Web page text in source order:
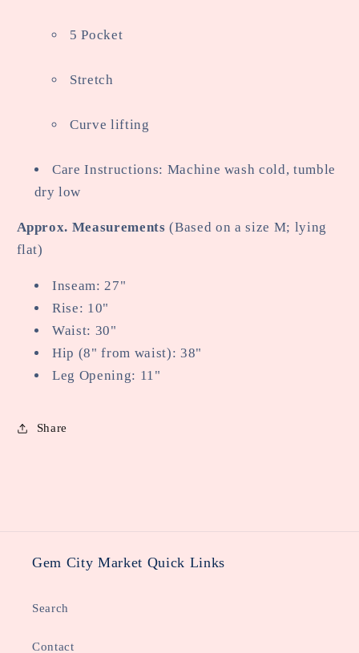
5 Pocket
Stretch
Curve lifting
Care Instructions: Machine wash cold, tumble
dry low
Approx. Measurements(Based on a size M; lying
flat)
Inseam: 27"
Rise: 10"
Waist: 30"
Hip (8" from waist): 38"
Leg Opening: 11"
Share
Gem City Market Quick Links
Search
Contact